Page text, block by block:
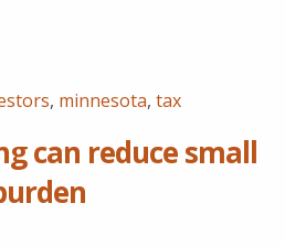
, minnesota, tax
can reduce small